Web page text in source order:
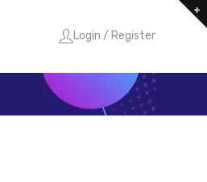
Login / Register